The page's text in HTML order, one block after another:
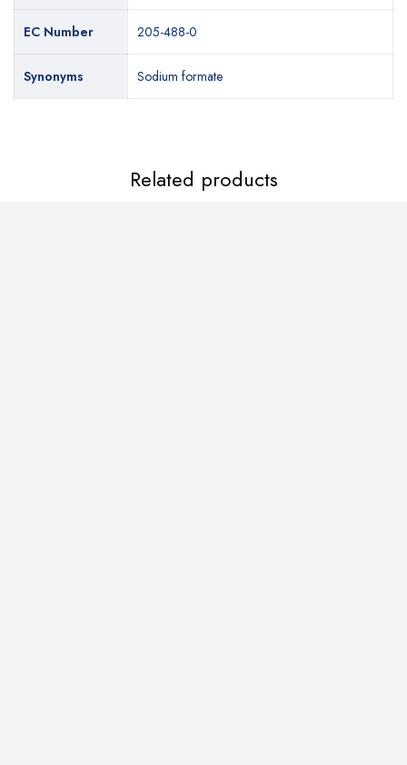
EC Number 205-488-0
Synonyms Sodium formate
EC Number 205-488-0
Synonyms Sodium formate
Related products